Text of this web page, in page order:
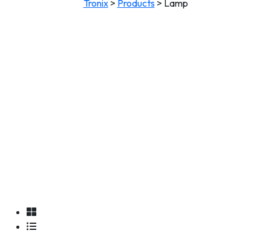
Tronix> Products> Lamp